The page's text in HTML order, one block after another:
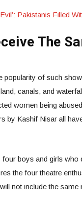
Pakistanis Filled
The
popularity of such
canals, and
women being
by Kashif Nisar all
boys and girls who
the four theatre
not include the same